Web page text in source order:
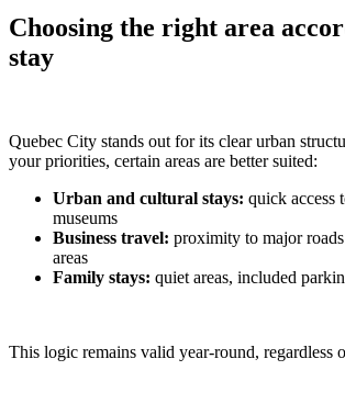
Choosing the right area
stay
Quebec City stands out for its clear urban
your priorities, certain areas are better suited:
Urban and cultural stays: quick access
museums
Business travel: proximity to major
areas
Family stays: quiet areas, included
This logic remains valid year-round, regardless